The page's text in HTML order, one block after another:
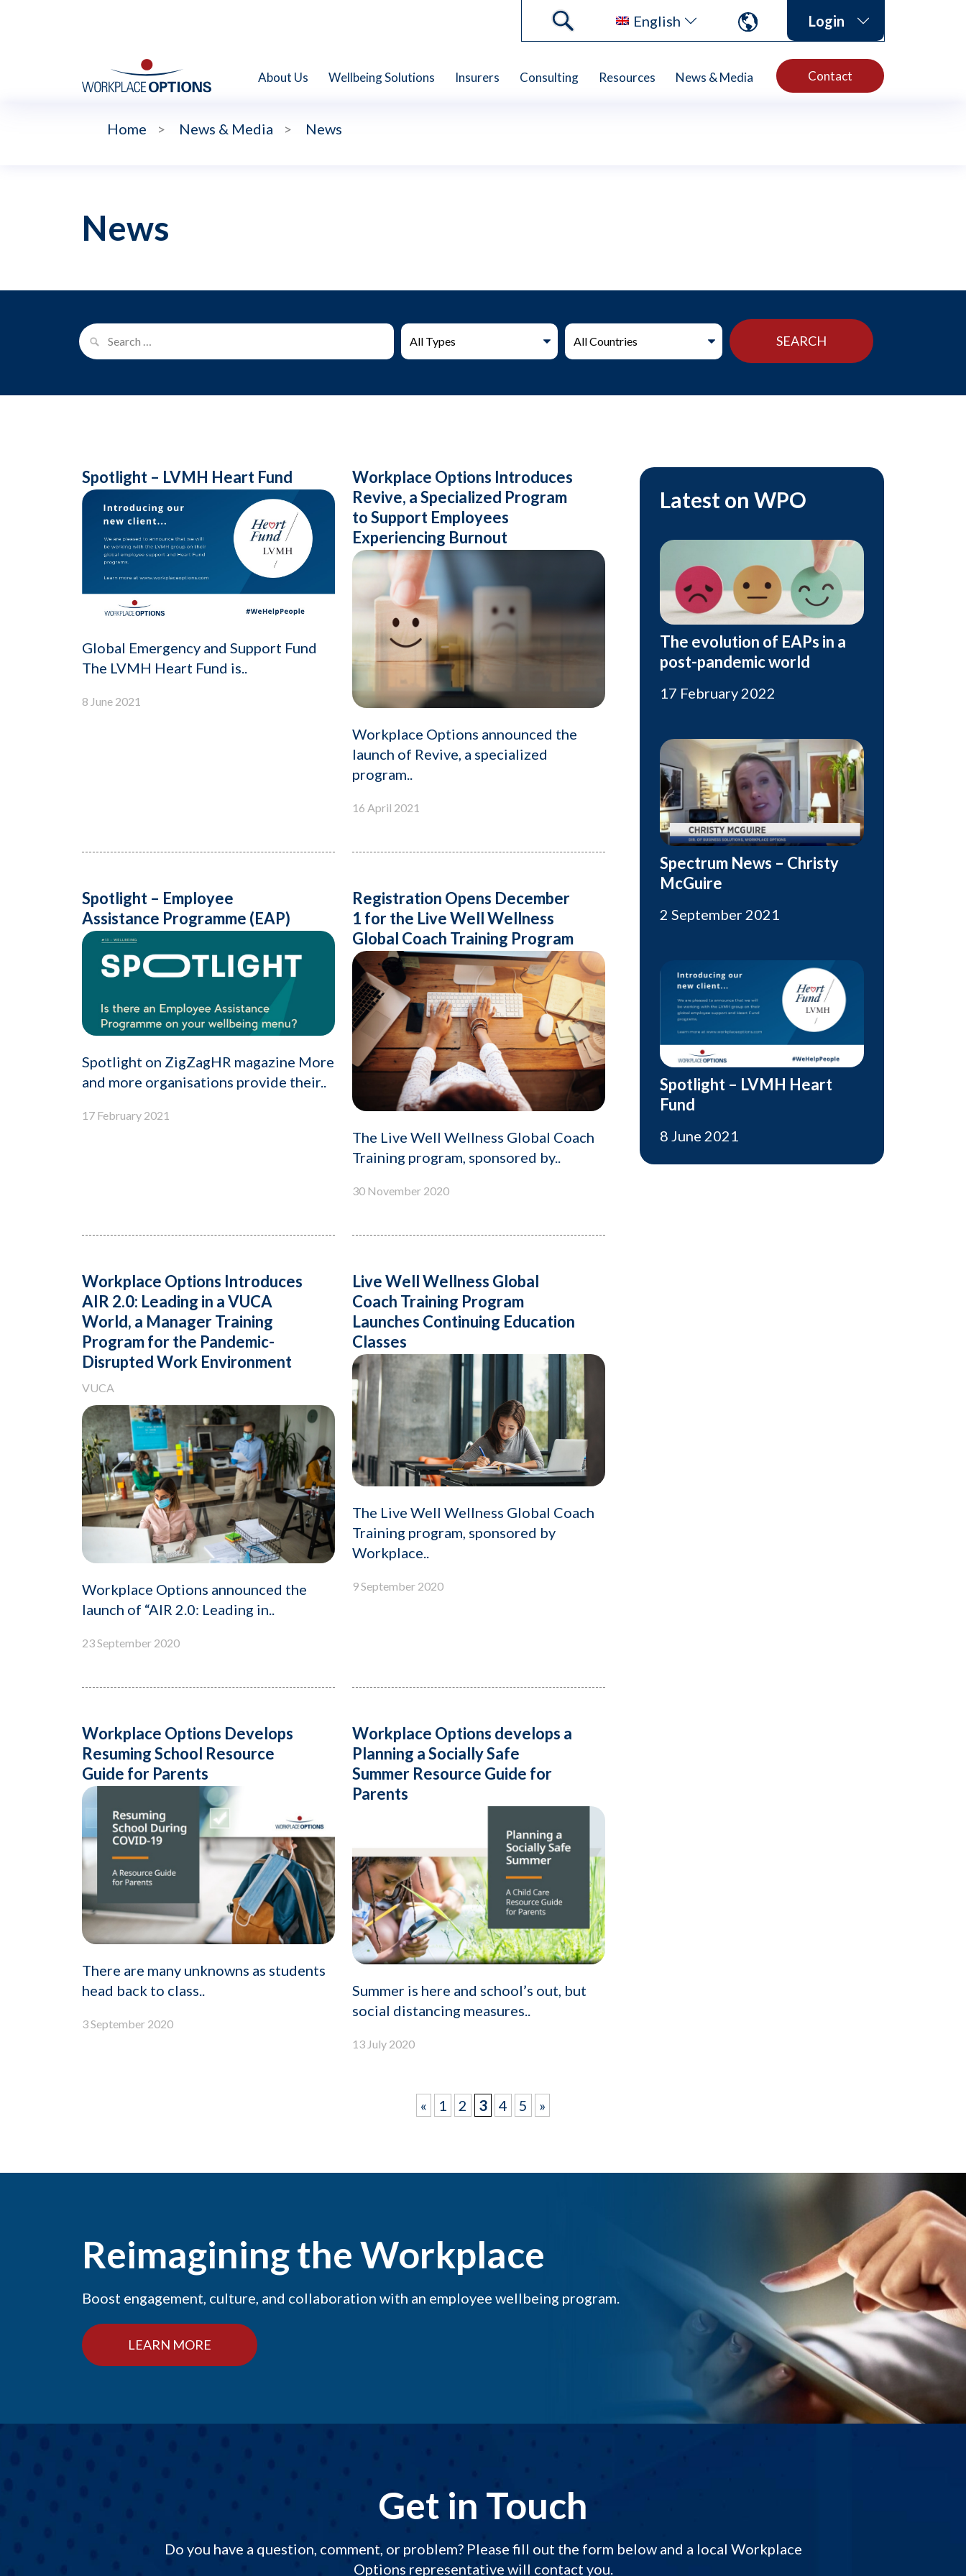
English Login
About Us Wellbeing Solutions Insurers Consulting Resources News & Media Contact
Home > News & Media > News
News
Spotlight – LVMH Heart Fund
Global Emergency and Support Fund
The LVMH Heart Fund is..
8 June 2021
Workplace Options Introduces
Revive, a Specialized Program
to Support Employees
Experiencing Burnout
Workplace Options announced the
launch of Revive, a specialized
program..
16 April 2021
Spotlight – Employee
Assistance Programme (EAP)
Spotlight on ZigZagHR magazine More
and more organisations provide their..
17 February 2021
Registration Opens December
1 for the Live Well Wellness
Global Coach Training Program
The Live Well Wellness Global Coach
Training program, sponsored by..
30 November 2020
Workplace Options Introduces
AIR 2.0: Leading in a VUCA
World, a Manager Training
Program for the Pandemic-
Disrupted Work Environment
VUCA
Workplace Options announced the
launch of “AIR 2.0: Leading in..
23 September 2020
Live Well Wellness Global
Coach Training Program
Launches Continuing Education
Classes
The Live Well Wellness Global Coach
Training program, sponsored by
Workplace..
9 September 2020
Workplace Options Develops
Resuming School Resource
Guide for Parents
There are many unknowns as students
head back to class..
3 September 2020
Workplace Options develops a
Planning a Socially Safe
Summer Resource Guide for
Parents
Summer is here and school’s out, but
social distancing measures..
13 July 2020
Latest on WPO
The evolution of EAPs in a
post-pandemic world
17 February 2022
Spectrum News – Christy
McGuire
2 September 2021
Spotlight – LVMH Heart
Fund
8 June 2021
« 1 2 3 4 5 »
Reimagining the Workplace
Boost engagement, culture, and collaboration with an employee wellbeing program.
LEARN MORE
Get in Touch
Do you have a question, comment, or problem? Please fill out the form below and a local Workplace
Options representative will contact you.